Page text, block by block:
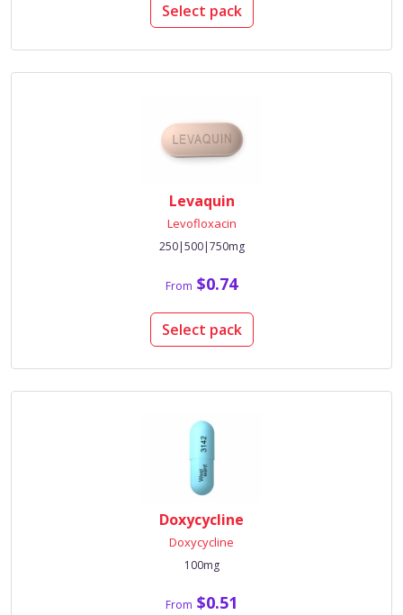
Select pack
Levaquin
Levofloxacin
250|500|750mg
From $0.74
Select pack
Doxycycline
Doxycycline
100mg
From $0.51